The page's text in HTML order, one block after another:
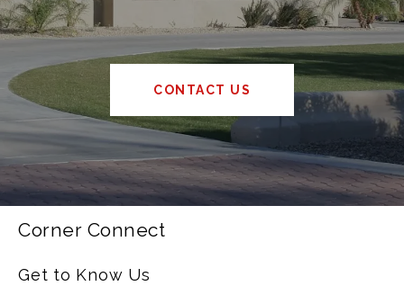
CONTACT US
Corner Connect
Get to Know Us